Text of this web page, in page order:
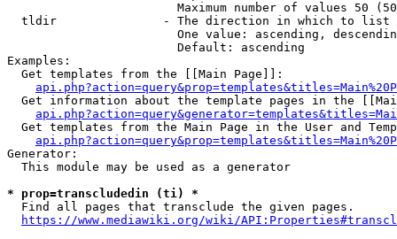
Maximum number of values 50
  tldir               - The direction in which to list
One value: ascending,
                        Default: ascending
Examples:
  Get templates from the [[Main Page]]:
Get information about the template pages in the
Get templates from the Main Page in the User and
Generator:
  This module may be used as a generator
* prop=transcludedin (ti) *
  Find all pages that transclude the given pages.
https://www.mediawiki.org/wiki/